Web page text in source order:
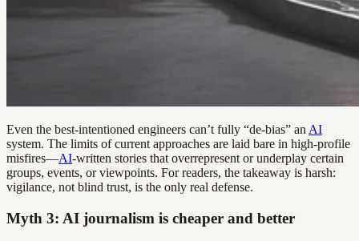
Even the best-intentioned engineers can’t fully “de-bias” an AI
system. The limits of current approaches are laid bare in high-profile
misfires—AI-written stories that overrepresent or underplay certain
groups, events, or viewpoints. For readers, the takeaway is harsh:
vigilance, not blind trust, is the only real defense.
Myth 3: AI journalism is cheaper and better